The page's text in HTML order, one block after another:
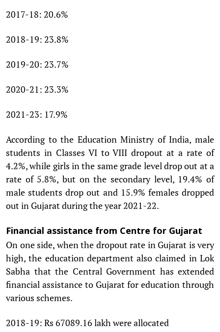
2017-18: 20.6%
2018-19: 23.8%
2019-20: 23.7%
2020-21: 23.3%
2021-23: 17.9%
According to the Education Ministry of India, male
students in Classes VI to VIII dropout at a rate of
4.2%, while girls in the same grade level drop out at a
rate of 5.8%, but on the secondary level, 19.4% of
male students drop out and 15.9% females dropped
out in Gujarat during the year 2021-22.
Financial assistance from Centre for Gujarat
On one side, when the dropout rate in Gujarat is very
high, the education department also claimed in Lok
Sabha that the Central Government has extended
financial assistance to Gujarat for education through
various schemes.
2018-19: Rs 67089.16 lakh were allocated